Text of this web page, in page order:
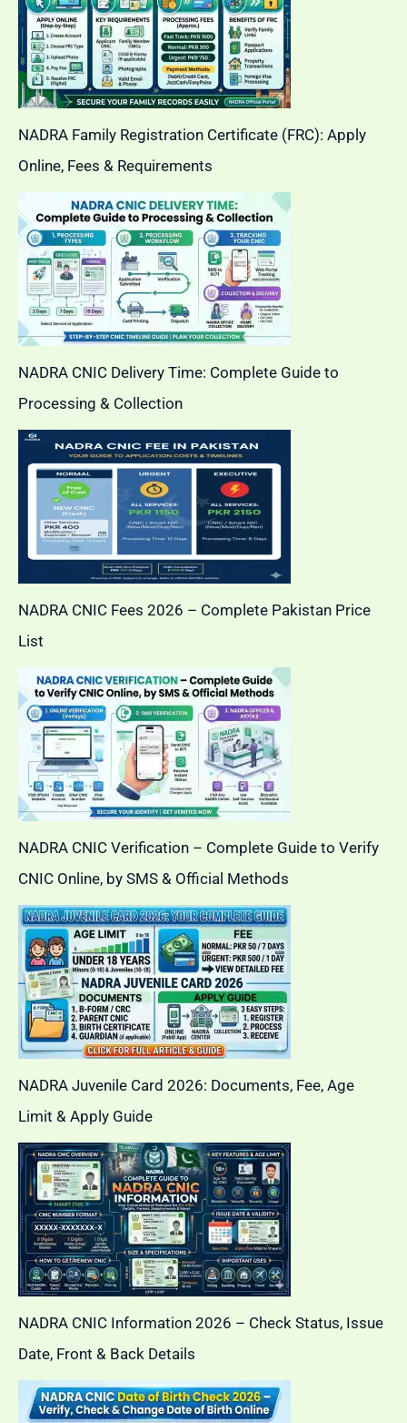
NADRA Family Registration Certificate (FRC): Apply
Online, Fees & Requirements
NADRA CNIC Delivery Time: Complete Guide to
Processing & Collection
NADRA CNIC Fees 2026 – Complete Pakistan Price
List
NADRA CNIC Verification – Complete Guide to Verify
CNIC Online, by SMS & Official Methods
NADRA Juvenile Card 2026: Documents, Fee, Age
Limit & Apply Guide
NADRA CNIC Information 2026 – Check Status, Issue
Date, Front & Back Details